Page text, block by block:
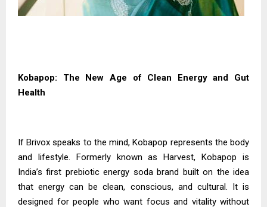
Kobapop: The New Age of Clean Energy and Gut
Health
If Brivox speaks to the mind, Kobapop represents the body
and lifestyle. Formerly known as Harvest, Kobapop is
India’s first prebiotic energy soda brand built on the idea
that energy can be clean, conscious, and cultural. It is
designed for people who want focus and vitality without